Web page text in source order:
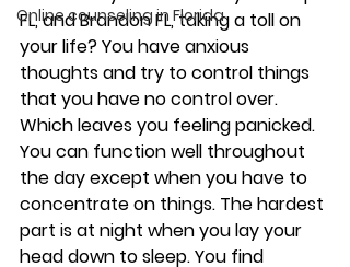
Online counseling in Florida
FL, and Brandon FL, taking a toll on
your life? You have anxious
thoughts and try to control things
that you have no control over.
Which leaves you feeling panicked.
You can function well throughout
the day except when you have to
concentrate on things. The hardest
part is at night when you lay your
head down to sleep. You find